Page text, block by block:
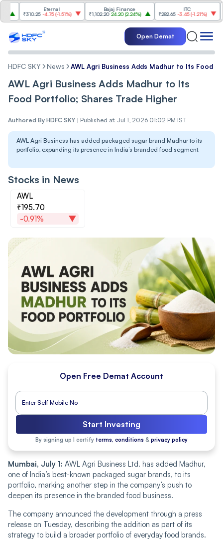
₹310.25
-4.75(-1.51%)
Bajaj Finance
₹1,102.20
24.20(2.24%)
₹282.65
-3.45(-1.21% )
₹1,137.80
Open Demat
HDFC SKY News AWL Agri Business Adds Madhur to Its Food
AWL Agri Business Adds Madhur to Its
Food Portfolio; Shares Trade Higher
Authored By HDFC SKY | Published at: Jul 1, 2026 01:02 PM IST
AWL Agri Business has added packaged sugar brand Madhur to its
portfolio, expanding its presence in India’s branded food segment.
Stocks in News
AWL
₹195.70
-0.91%
Open Free Demat Account
Start Investing
By signing up I certify terms, conditions & privacy policy
Mumbai, July 1: AWL Agri Business Ltd. has added Madhur,
one of India’s best-known packaged sugar brands, to its
portfolio, marking another step in the company’s push to
deepen its presence in the branded food business.
The company announced the development through a press
release on Tuesday, describing the addition as part of its
strategy to build a broader portfolio of everyday food brands.